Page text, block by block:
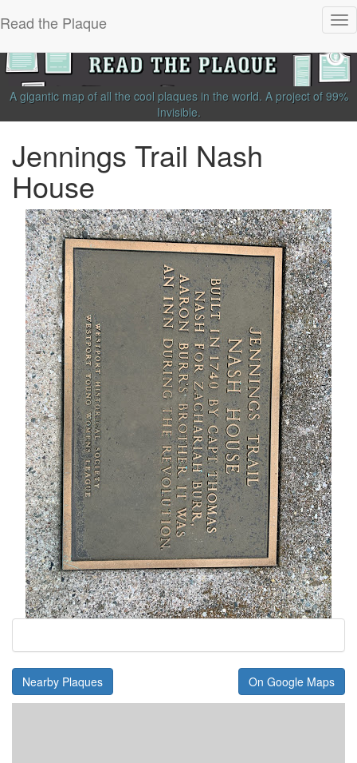
Read the Plaque
A gigantic map of all the cool plaques in the world. A project of 99%
Invisible.
Jennings Trail Nash
House
Nearby Plaques On Google Maps